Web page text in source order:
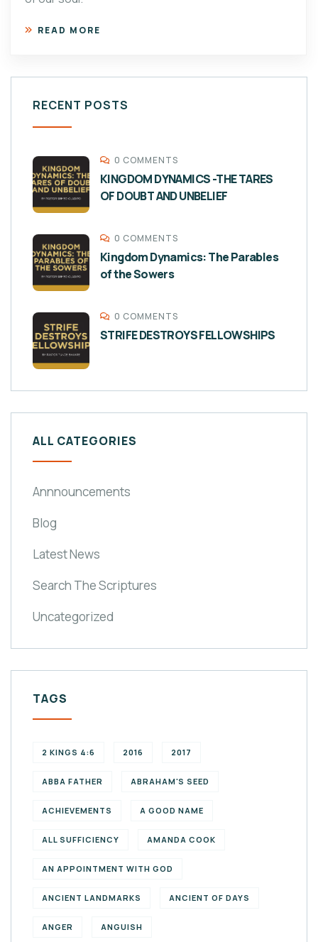
READ MORE
RECENT POSTS
0 COMMENTS
KINGDOM DYNAMICS -THE TARES
OF DOUBT AND UNBELIEF
0 COMMENTS
Kingdom Dynamics: The Parables
of the Sowers
0 COMMENTS
STRIFE DESTROYS FELLOWSHIPS
ALL CATEGORIES
Annnouncements
Blog
Latest News
Search The Scriptures
Uncategorized
TAGS
2 KINGS 4:6 2016 2017
ABBA FATHER ABRAHAM'S SEED
ACHIEVEMENTS A GOOD NAME
ALL SUFFICIENCY AMANDA COOK
AN APPOINTMENT WITH GOD
ANCIENT LANDMARKS ANCIENT OF DAYS
ANGER ANGUISH